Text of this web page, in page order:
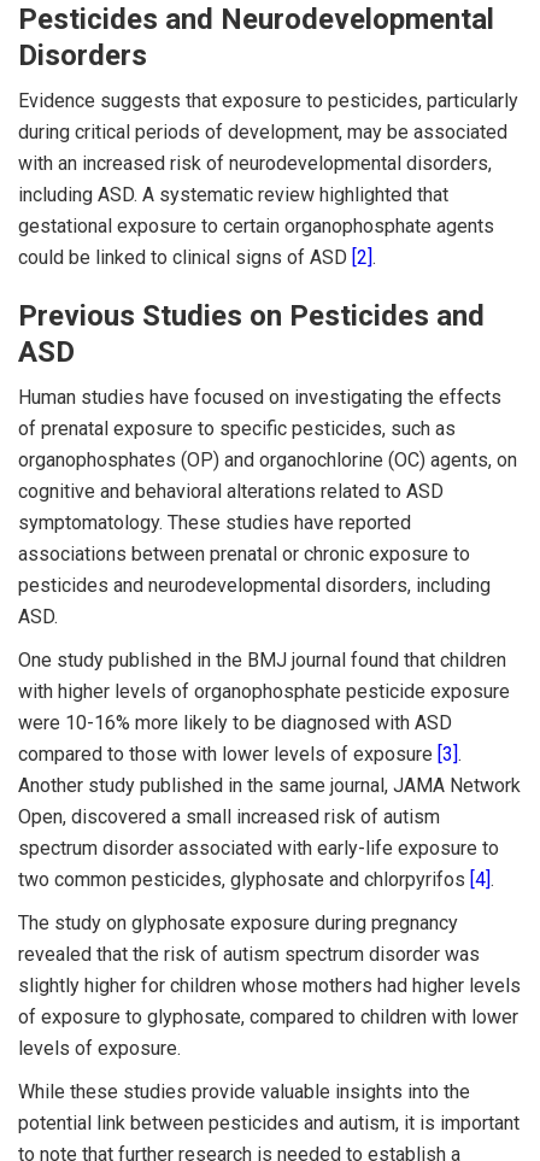
Pesticides and Neurodevelopmental
Disorders
Evidence suggests that exposure to pesticides, particularly
during critical periods of development, may be associated
with an increased risk of neurodevelopmental disorders,
including ASD. A systematic review highlighted that
gestational exposure to certain organophosphate agents
could be linked to clinical signs of ASD [2].
Previous Studies on Pesticides and
ASD
Human studies have focused on investigating the effects
of prenatal exposure to specific pesticides, such as
organophosphates (OP) and organochlorine (OC) agents, on
cognitive and behavioral alterations related to ASD
symptomatology. These studies have reported
associations between prenatal or chronic exposure to
pesticides and neurodevelopmental disorders, including
ASD.
One study published in the BMJ journal found that children
with higher levels of organophosphate pesticide exposure
were 10-16% more likely to be diagnosed with ASD
compared to those with lower levels of exposure [3].
Another study published in the same journal, JAMA Network
Open, discovered a small increased risk of autism
spectrum disorder associated with early-life exposure to
two common pesticides, glyphosate and chlorpyrifos [4].
The study on glyphosate exposure during pregnancy
revealed that the risk of autism spectrum disorder was
slightly higher for children whose mothers had higher levels
of exposure to glyphosate, compared to children with lower
levels of exposure.
While these studies provide valuable insights into the
potential link between pesticides and autism, it is important
to note that further research is needed to establish a